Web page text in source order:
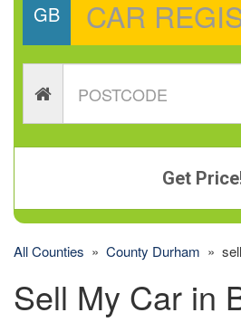
GB
Get
All Counties » County Durham »
Sell My Car in